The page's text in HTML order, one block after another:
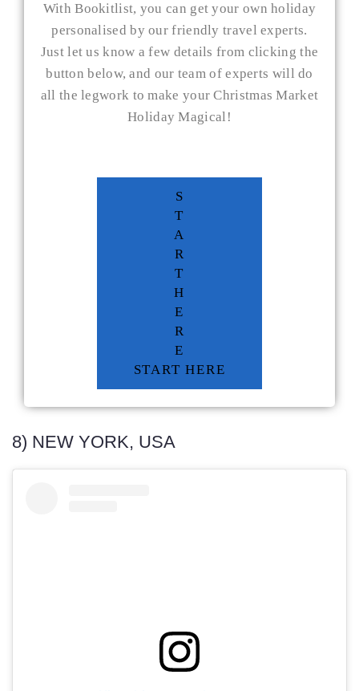
With Bookitlist, you can get your own holiday
personalised by our friendly travel experts.
Just let us know a few details from clicking the
button below, and our team of experts will do
all the legwork to make your Christmas Market
Holiday Magical!
S
T
A
R
T
H
E
R
E
START HERE
8) NEW YORK, USA